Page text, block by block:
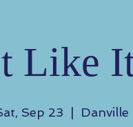
Like
Sep 23 Danville